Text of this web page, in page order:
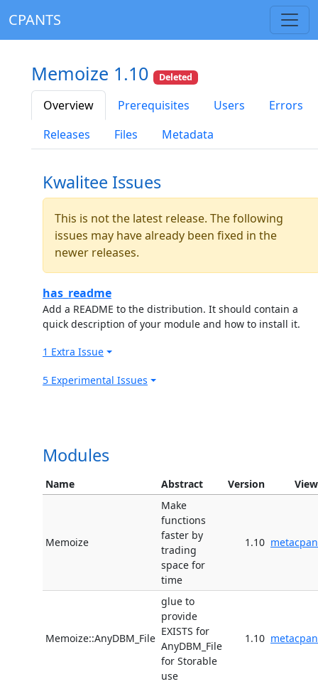
CPANTS
Memoize 1.10 Deleted
Overview Prerequisites Users
Errors
Releases
Files Metadata
Kwalitee Issues
This is not the latest release. The following
issues may have already been fixed in the
newer releases.
has_readme
Add a README to the distribution. It should contain a
quick description of your module and how to install it.
1 Extra Issue
5 Experimental Issues
Modules
Name Abstract Version View
Memoize
Make
functions
faster by
trading
space for
time
1.10 metacpan
Memoize::AnyDBM_File
glue to
provide
EXISTS for
AnyDBM_File
for Storable
use
1.10 metacpan